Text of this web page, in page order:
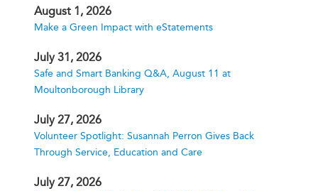
August 1, 2026
Make a Green Impact with eStatements
July 31, 2026
Safe and Smart Banking Q&A, August 11 at
Moultonborough Library
July 27, 2026
Volunteer Spotlight: Susannah Perron Gives Back
Through Service, Education and Care
July 27, 2026